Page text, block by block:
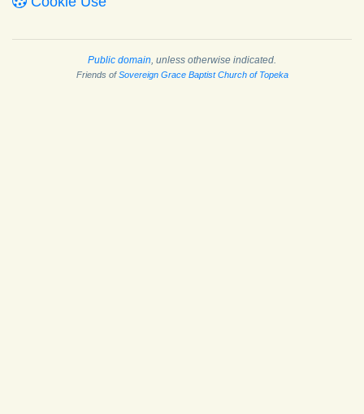
Public domain , unless otherwise indicated.
Friends ofSovereign Grace Baptist Church of Topeka